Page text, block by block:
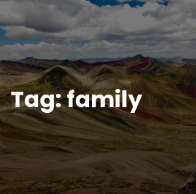
Tag:family